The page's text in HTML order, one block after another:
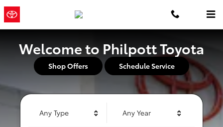
Skip to main content
Philpott Toyota
Welcome to Philpott Toyota
Shop Offers Schedule Service
Any Type Any Year